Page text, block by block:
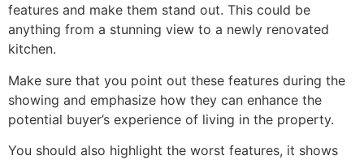
features and make them stand out. This could be
anything from a stunning view to a newly renovated
kitchen.
Make sure that you point out these features during the
showing and emphasize how they can enhance the
potential buyer’s experience of living in the property.
You should also highlight the worst features, it shows